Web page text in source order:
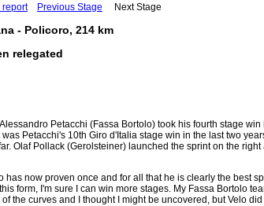
report Previous Stage Next Stage
- Policoro, 214 km
relegated
Petacchi (Fassa Bortolo) took his fourth stage
Petacchi's 10th Giro d'Italia stage win in the last two
Olaf Pollack (Gerolsteiner) launched the sprint on the
has now proven once and for all that he is clearly the best
form, I'm sure I can win more stages. My Fassa Bortolo
the curves and I thought I might be uncovered, but Velo